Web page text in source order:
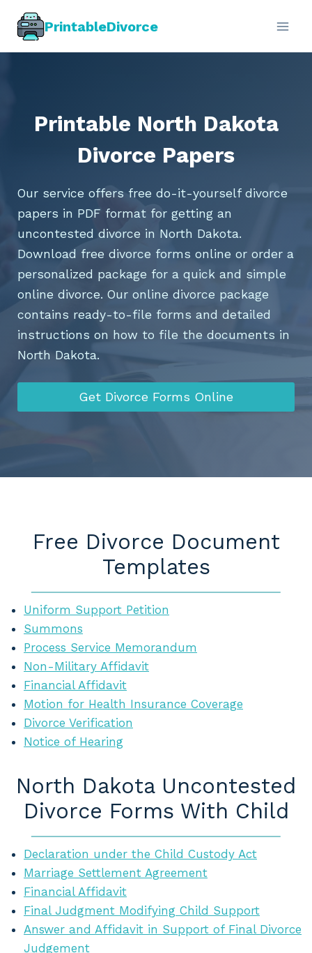
PrintableDivorce
Printable North Dakota
Divorce Papers
Our service offers free do-it-yourself divorce
papers in PDF format for getting an
uncontested divorce in North Dakota.
Download free divorce forms online or order a
personalized package for a quick and simple
online divorce. Our online divorce package
contains ready-to-file forms and detailed
instructions on how to file the documents in
North Dakota.
Get Divorce Forms Online
Free Divorce Document
Templates
Uniform Support Petition
Summons
Process Service Memorandum
Non-Military Affidavit
Financial Affidavit
Motion for Health Insurance Coverage
Divorce Verification
Notice of Hearing
North Dakota Uncontested
Divorce Forms With Child
Declaration under the Child Custody Act
Marriage Settlement Agreement
Financial Affidavit
Final Judgment Modifying Child Support
Answer and Affidavit in Support of Final Divorce
Judgement